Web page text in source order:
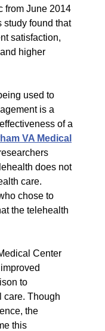
from June 2014
study found that
satisfaction,
higher
used to
is a
of a
VA Medical
does not
care.
chose to
the telehealth
Center
to
care. Though
the
this